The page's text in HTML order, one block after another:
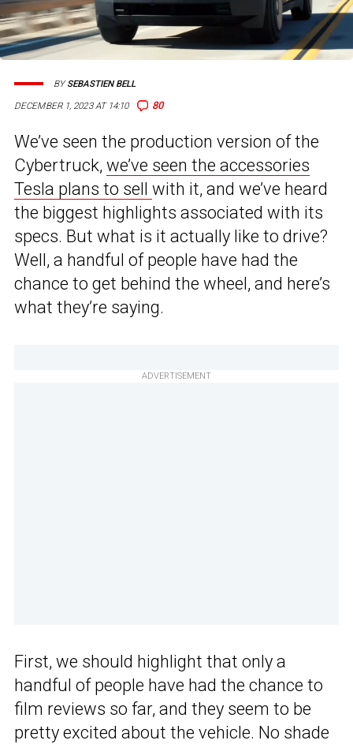
DECEMBER 1, 2023 AT 14:10 80
BYSEBASTIEN BELL
We’ve seen the production version of the
Cybertruck, we’ve seen the accessories
Tesla plans to sell with it, and we’ve heard
the biggest highlights associated with its
specs. But what is it actually like to drive?
Well, a handful of people have had the
chance to get behind the wheel, and here’s
what they’re saying.
ADVERTISEMENT
First, we should highlight that only a
handful of people have had the chance to
film reviews so far, and they seem to be
pretty excited about the vehicle. No shade